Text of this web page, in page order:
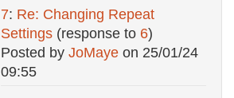
7: Re: Changing Repeat
Settings (response to 6)
Posted by JoMaye on 25/01/24
09:55